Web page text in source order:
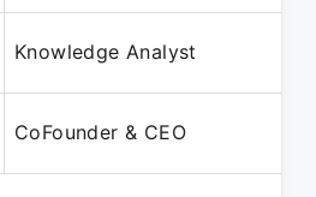
Knowledge Analyst
CoFounder & CEO